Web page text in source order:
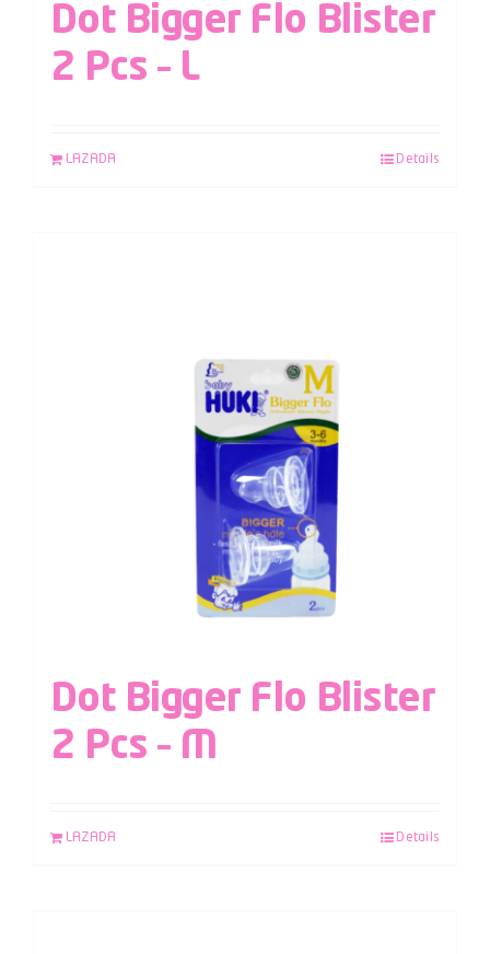
Dot Bigger Flo Blister
2 Pcs – L
LAZADA Details
Dot Bigger Flo Blister
2 Pcs – M
LAZADA Details